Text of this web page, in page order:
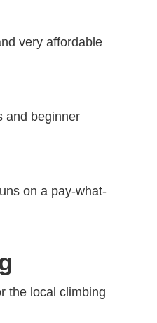
very affordable
and beginner
on a pay-what-
the local climbing